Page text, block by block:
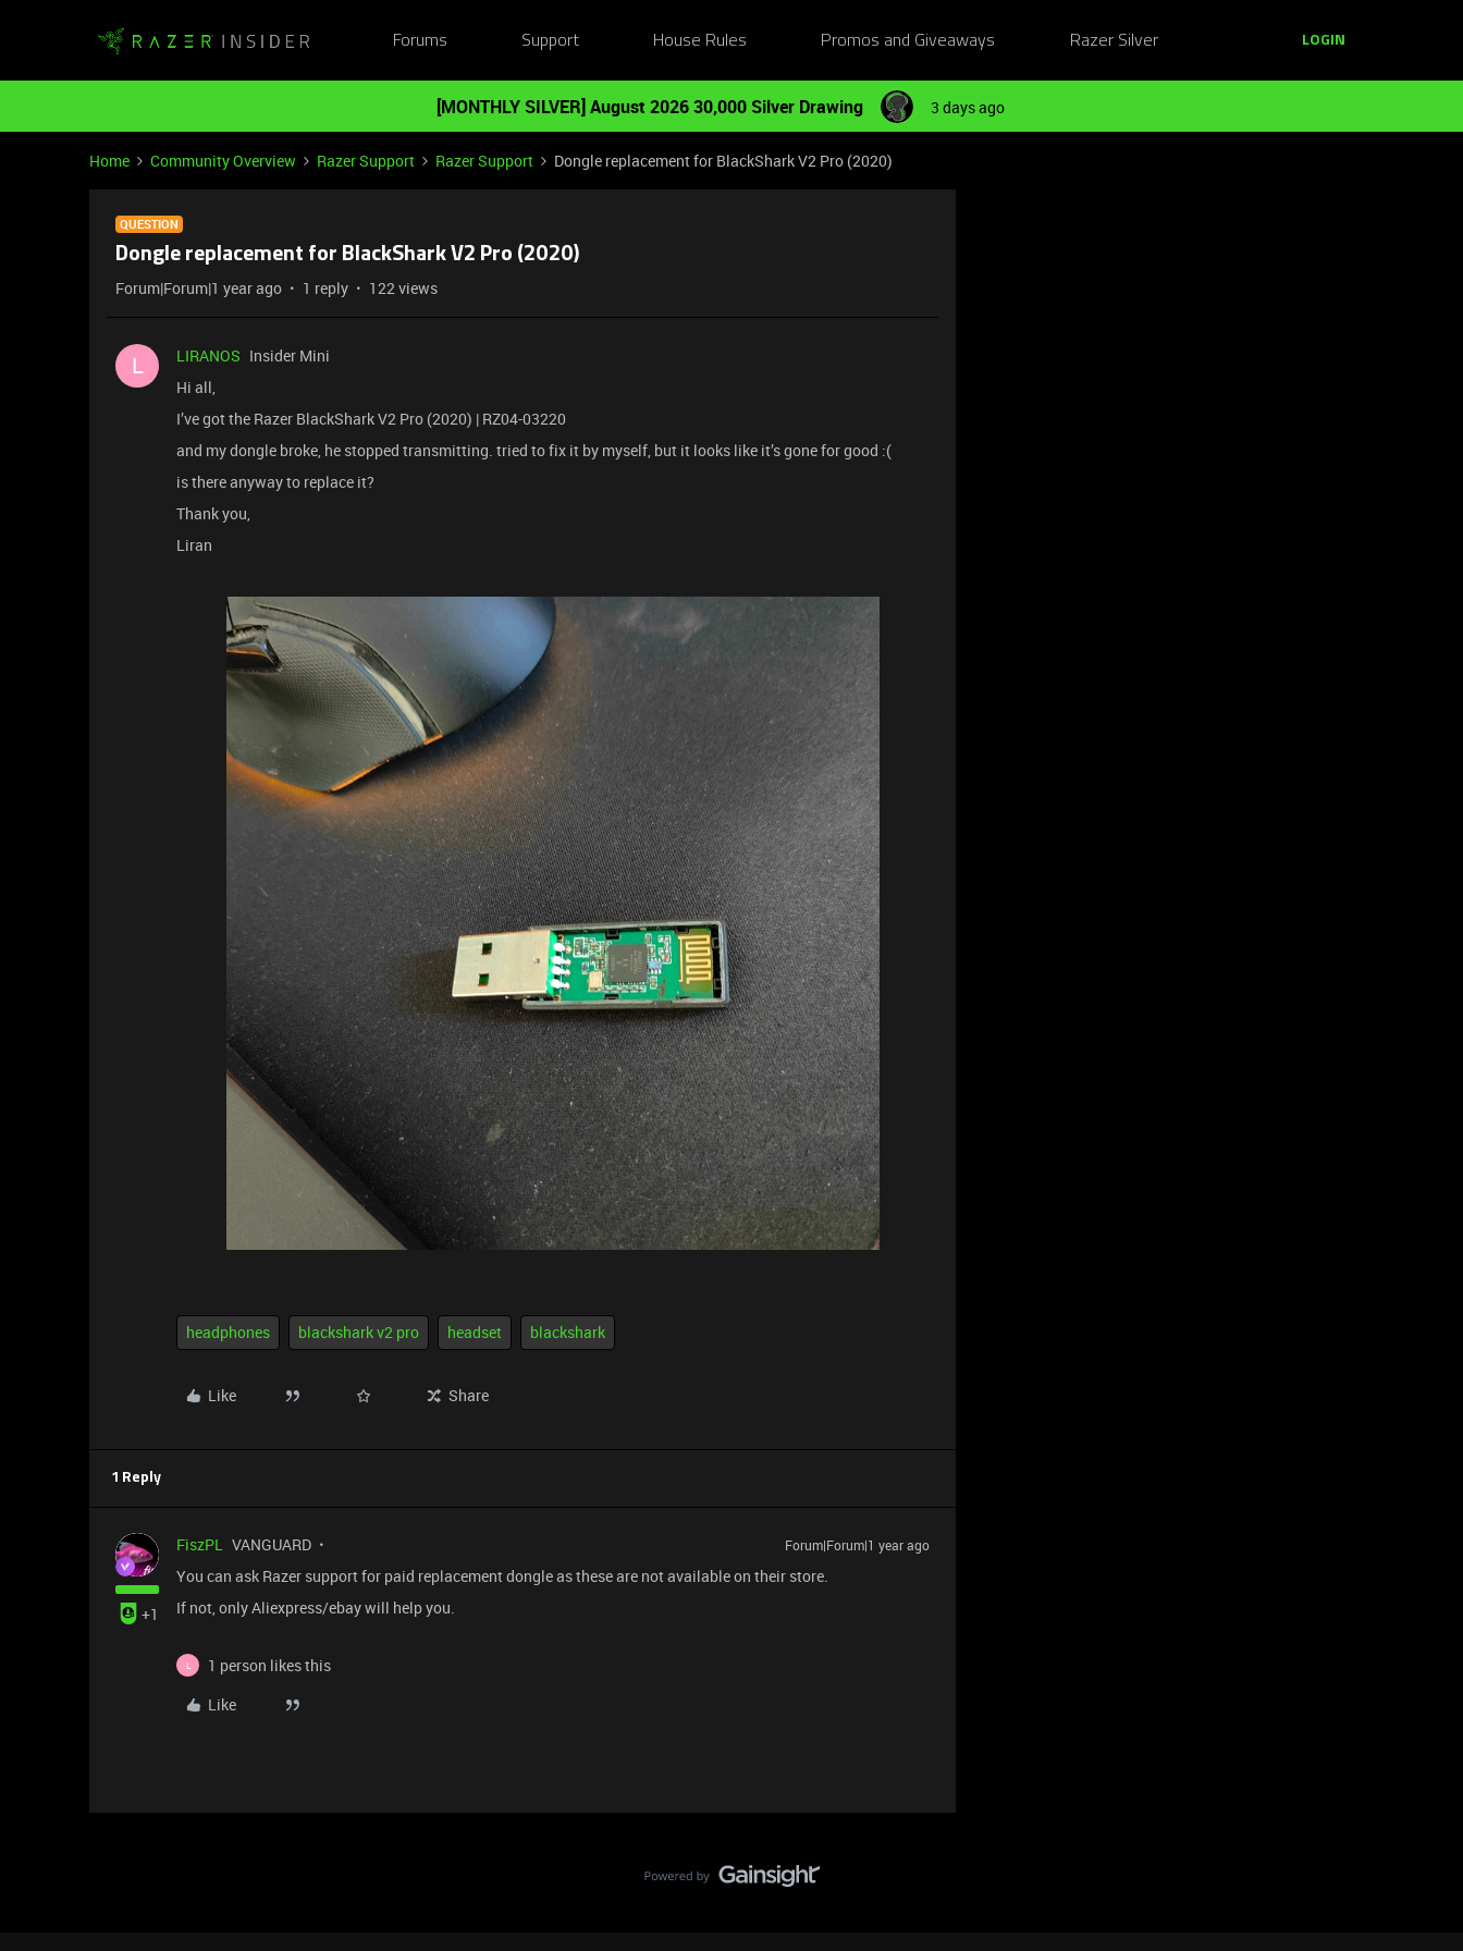
Forums Support House Rules Promos and Giveaways Razer Silver LOGIN
[MONTHLY SILVER] August 2026 30,000 Silver Drawing 3 days ago
Home Community Overview Razer Support Razer Support Dongle replacement for BlackShark V2 Pro (2020)
QUESTION
Dongle replacement for BlackShark V2 Pro (2020)
Forum|Forum|1 year ago 1 reply 122 views
L LIRANOS Insider Mini
Hi all,
I’ve got the Razer BlackShark V2 Pro (2020) | RZ04-03220
and my dongle broke, he stopped transmitting. tried to fix it by myself, but it looks like it’s gone for good :(
is there anyway to replace it?
Thank you,
Liran
headphones blackshark v2 pro headset blackshark
Like Share
1 Reply
+1
FiszPL VANGUARD Forum|Forum|1 year ago
You can ask Razer support for paid replacement dongle as these are not available on their store.
If not, only Aliexpress/ebay will help you.
L
1 person likes this
Like